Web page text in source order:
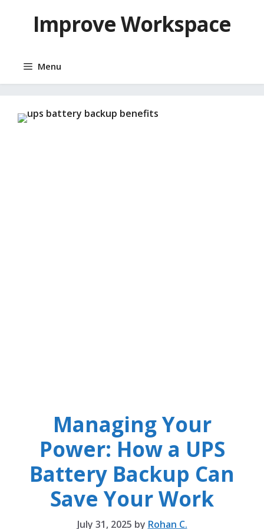
contentImprove Workspace
Menu
Managing Your
Power: How a UPS
Battery Backup Can
Save Your Work
July 31, 2025 by Rohan C.